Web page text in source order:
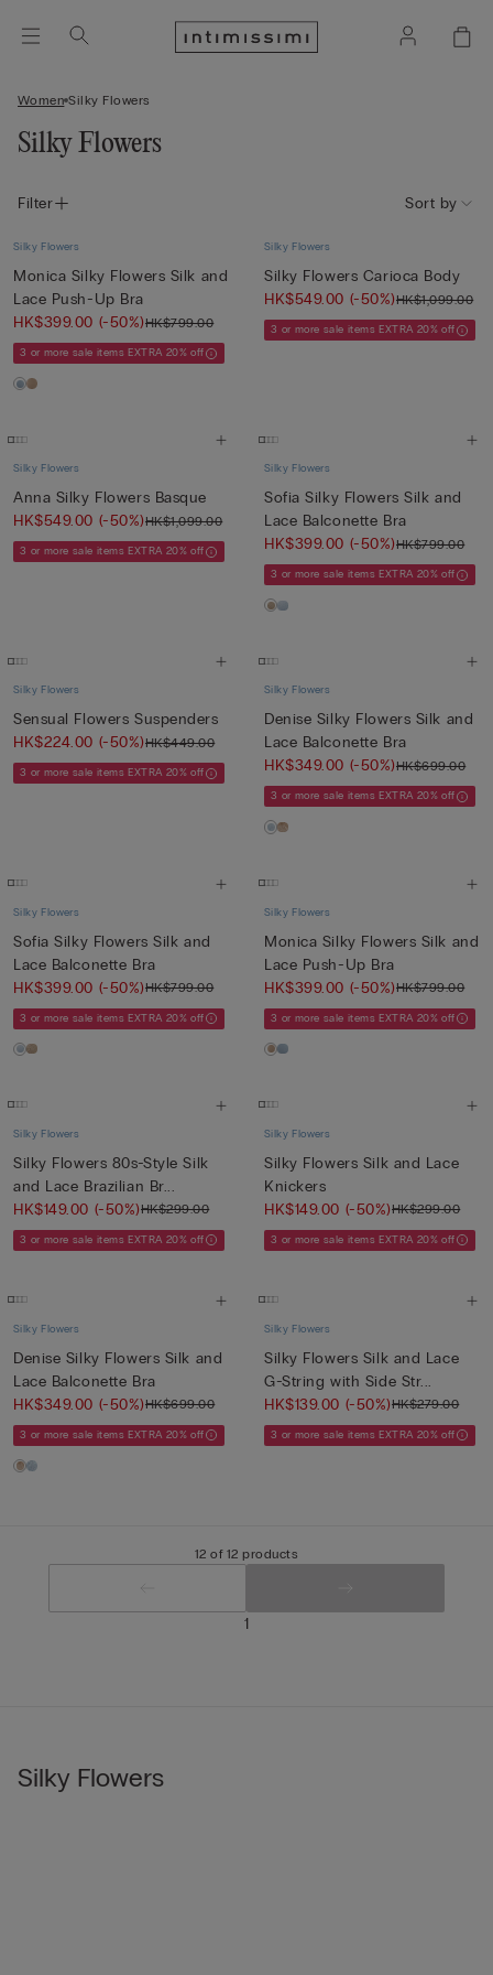
Women Silky Flowers
Silky Flowers
Filter Sort by
Silky Flowers
Monica Silky Flowers Silk and
Lace Push-Up Bra
HK$399.00 (-50%)HK$799.00
3 or more sale items EXTRA 20% off
Silky Flowers
Silky Flowers Carioca Body
HK$549.00 (-50%)HK$1,099.00
3 or more sale items EXTRA 20% off
Silky Flowers
Anna Silky Flowers Basque
HK$549.00 (-50%)HK$1,099.00
3 or more sale items EXTRA 20% off
Silky Flowers
Sofia Silky Flowers Silk and
Lace Balconette Bra
HK$399.00 (-50%)HK$799.00
3 or more sale items EXTRA 20% off
Silky Flowers
Sensual Flowers Suspenders
HK$224.00 (-50%)HK$449.00
3 or more sale items EXTRA 20% off
Silky Flowers
Denise Silky Flowers Silk and
Lace Balconette Bra
HK$349.00 (-50%)HK$699.00
3 or more sale items EXTRA 20% off
Silky Flowers
Sofia Silky Flowers Silk and
Lace Balconette Bra
HK$399.00 (-50%)HK$799.00
3 or more sale items EXTRA 20% off
Silky Flowers
Monica Silky Flowers Silk and
Lace Push-Up Bra
HK$399.00 (-50%)HK$799.00
3 or more sale items EXTRA 20% off
Silky Flowers
Silky Flowers 80s-Style Silk
and Lace Brazilian Br...
HK$149.00 (-50%)HK$299.00
3 or more sale items EXTRA 20% off
Silky Flowers
Silky Flowers Silk and Lace
Knickers
HK$149.00 (-50%)HK$299.00
3 or more sale items EXTRA 20% off
Silky Flowers
Denise Silky Flowers Silk and
Lace Balconette Bra
HK$349.00 (-50%)HK$699.00
3 or more sale items EXTRA 20% off
Silky Flowers
Silky Flowers Silk and Lace
G-String with Side Str...
HK$139.00 (-50%)HK$279.00
3 or more sale items EXTRA 20% off
12 of 12 products
1
Silky Flowers